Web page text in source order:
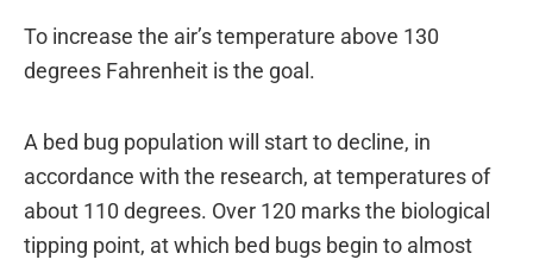
To increase the air’s temperature above 130
degrees Fahrenheit is the goal.
A bed bug population will start to decline, in
accordance with the research, at temperatures of
about 110 degrees. Over 120 marks the biological
tipping point, at which bed bugs begin to almost